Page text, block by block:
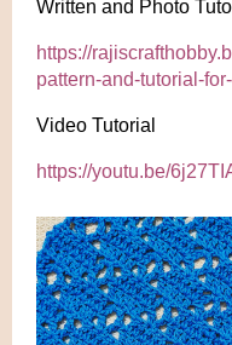
Written and Photo
https://
pattern-and-tutorial-
Video Tutorial
https://youtu.be/